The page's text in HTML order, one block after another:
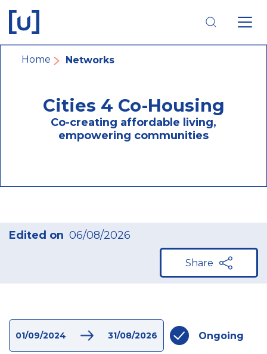
main
navigation
main
content
footer
navigation
Breadcrumb
Home Networks
Cities 4 Co-Housing
Co-creating affordable living,
empowering communities
Edited on 06/08/2026
Share
01/09/2024 31/08/2026 Ongoing